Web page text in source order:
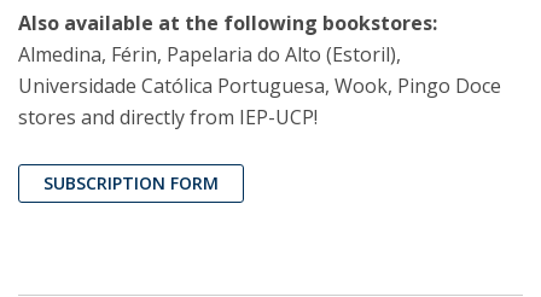
Also available at the following bookstores:
Almedina, Férin, Papelaria do Alto (Estoril),
Universidade Católica Portuguesa, Wook, Pingo Doce
stores and directly from IEP-UCP!
SUBSCRIPTION FORM